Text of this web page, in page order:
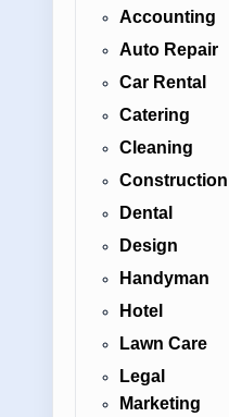
Accounting
Auto Repair
Car Rental
Catering
Cleaning
Construction
Dental
Design
Handyman
Hotel
Lawn Care
Legal
Marketing